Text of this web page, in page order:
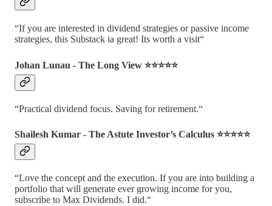
“If you are interested in dividend strategies or passive income
strategies, this Substack ia great! Its worth a visit“
Johan Lunau - The Long View ⭐️⭐️⭐️⭐️⭐️
“Practical dividend focus. Saving for retirement.“
Shailesh Kumar - The Astute Investor’s Calculus ⭐️⭐️⭐️⭐️⭐️
“Love the concept and the execution. If you are into building a
portfolio that will generate ever growing income for you,
subscribe to Max Dividends. I did.“